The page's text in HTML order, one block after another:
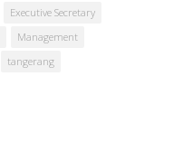
Executive Secretary
Management
tangerang